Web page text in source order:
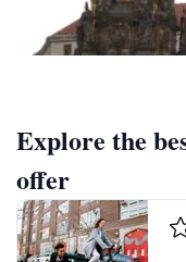
Explore the
offer